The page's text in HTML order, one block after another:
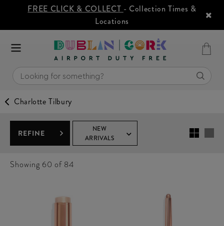
FREE CLICK & COLLECT - Collection Times &
Locations
Charlotte Tilbury
REFINE
NEW
ARRIVALS
Showing 60 of 84